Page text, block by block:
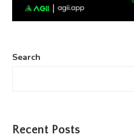
Search
Recent Posts